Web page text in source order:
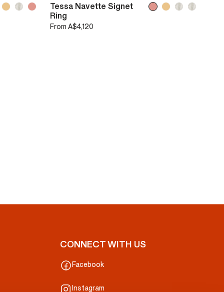
Tessa Navette Signet
Ring
From A$4,120
CONNECT WITH US
Facebook
Instagram